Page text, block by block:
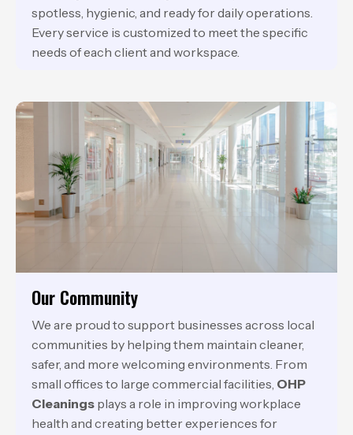
spotless, hygienic, and ready for daily operations.
Every service is customized to meet the specific
needs of each client and workspace.
Our Community
We are proud to support businesses across local
communities by helping them maintain cleaner,
safer, and more welcoming environments. From
small offices to large commercial facilities, OHP
Cleanings plays a role in improving workplace
health and creating better experiences for